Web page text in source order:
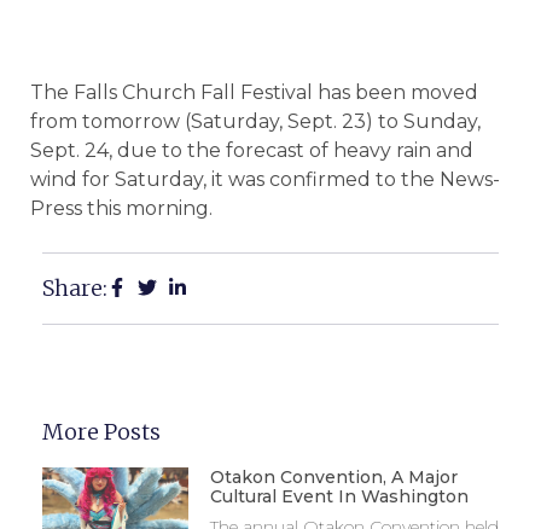
The Falls Church Fall Festival has been moved
from tomorrow (Saturday, Sept. 23) to Sunday,
Sept. 24, due to the forecast of heavy rain and
wind for Saturday, it was confirmed to the News-
Press this morning.
Share:
More Posts
Otakon Convention, A Major
Cultural Event In Washington